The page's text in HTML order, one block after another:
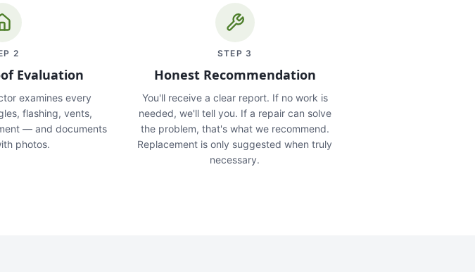
2
Evaluation
examines every
flashing, vents,
— and documents
photos.
STEP 3
Honest Recommendation
You'll receive a clear report. If no work is
needed, we'll tell you. If a repair can solve
the problem, that's what we recommend.
Replacement is only suggested when truly
necessary.